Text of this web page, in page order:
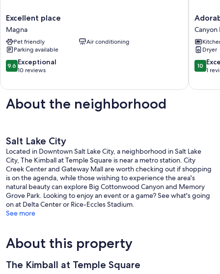
Excellent
place
Magna
Excellent place
Magna
Pet friendly
Air conditioning
Parking available
9.6
out
10,
Exceptional,
10
9.6 Exceptional
10 reviews
Cottage
in
the
Heart
of
Rim
Canyon
Dryer
10.0
out
10,
10
1
About the neighborhood
Salt Lake City
Located in Downtown Salt Lake City, a neighborhood in Salt Lake
City, The Kimball at Temple Square is near a metro station. City
Creek Center and Gateway Mall are worth checking out if shopping
is on the agenda, while those wishing to experience the area's
natural beauty can explore Big Cottonwood Canyon and Memory
Grove Park. Looking to enjoy an event or a game? See what's going
on at Delta Center or Rice-Eccles Stadium.
See more
About this property
The Kimball at Temple Square